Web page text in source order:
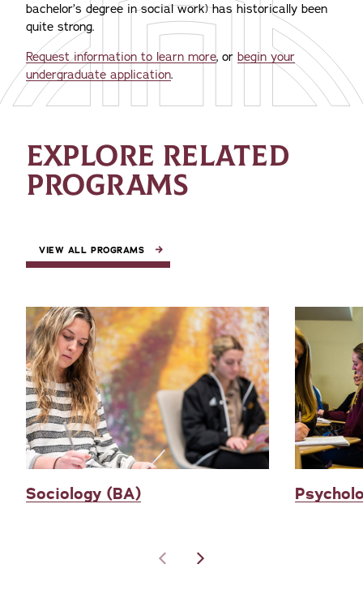
bachelor’s degree in social work) has historically been
quite strong.
Request information to learn more, or begin your
undergraduate application.
EXPLORE RELATED
PROGRAMS
VIEW ALL PROGRAMS
Sociology (BA)